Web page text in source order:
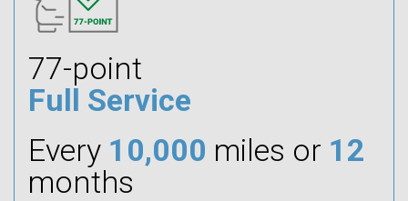
77-point
Full Service
Every 10,000 miles or 12
months